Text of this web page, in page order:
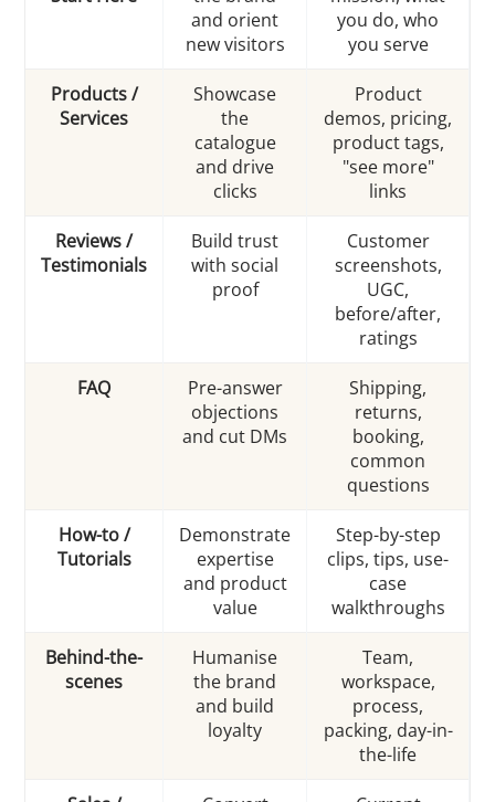
and orient
new visitors
you do, who
you serve
Products /
Services
Showcase
the
catalogue
and drive
clicks
Product
demos, pricing,
product tags,
"see more"
links
Reviews /
Testimonials
Build trust
with social
proof
Customer
screenshots,
UGC,
before/after,
ratings
FAQ
Pre-answer
objections
and cut DMs
Shipping,
returns,
booking,
common
questions
How-to /
Tutorials
Demonstrate
expertise
and product
value
Step-by-step
clips, tips, use-
case
walkthroughs
Behind-the-
scenes
Humanise
the brand
and build
loyalty
Team,
workspace,
process,
packing, day-in-
the-life